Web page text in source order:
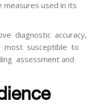
measures used in its
diagnostic accuracy,
most susceptible to
assessment and